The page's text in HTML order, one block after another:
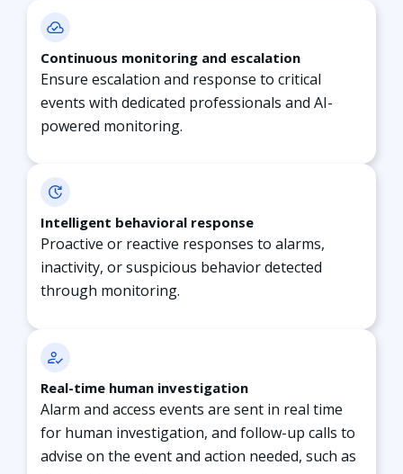
Continuous monitoring and escalation
Ensure escalation and response to critical
events with dedicated professionals and AI-
powered monitoring.
Intelligent behavioral response
Proactive or reactive responses to alarms,
inactivity, or suspicious behavior detected
through monitoring.
Real-time human investigation
Alarm and access events are sent in real time
for human investigation, and follow-up calls to
advise on the event and action needed, such as